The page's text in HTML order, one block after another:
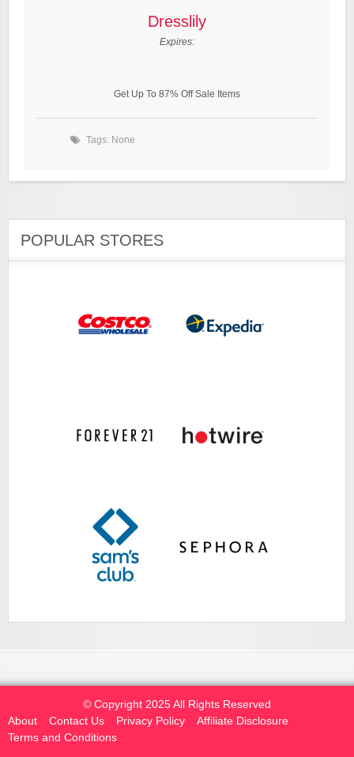
Dresslily
Expires:
Get Up To 87% Off Sale Items
Tags: None
POPULAR STORES
© Copyright 2025 All Rights Reserved
About
Contact Us Privacy Policy
Affiliate Disclosure
Terms and Conditions